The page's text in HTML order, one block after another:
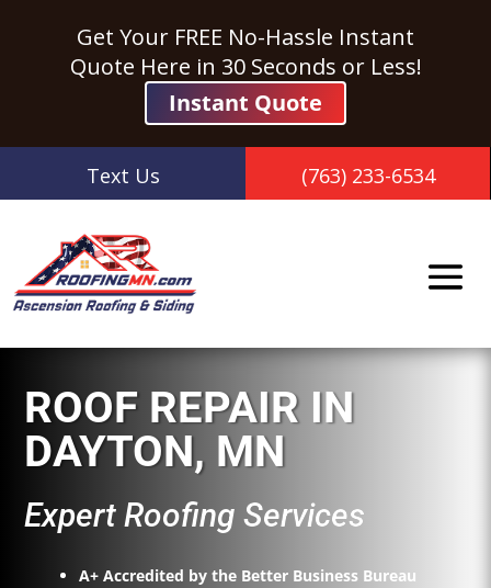
Get Your FREE No-Hassle Instant
Quote Here in 30 Seconds or Less!
Instant Quote
Text Us (763) 233-6534
ROOF REPAIR IN
DAYTON, MN
Expert Roofing Services
A+ Accredited by the Better Business Bureau